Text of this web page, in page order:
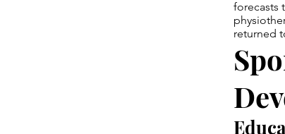
forecasts
returned